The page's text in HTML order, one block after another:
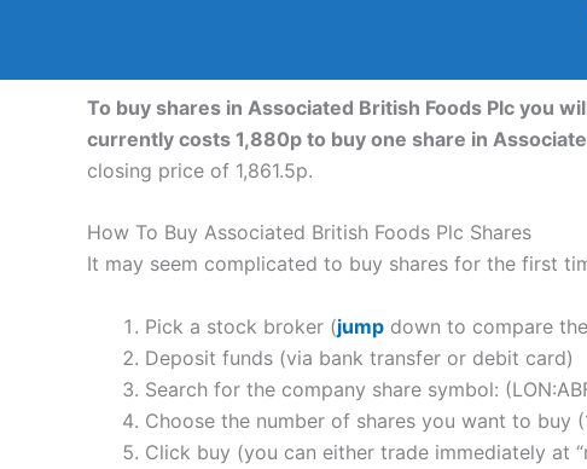
To buy shares in Associated British Foods Plc you
currently costs 1,880p to buy one share in
closing price of 1,861.5p.
How To Buy Associated British Foods Plc Shares
It may seem complicated to buy shares for the first
Pick a stock broker (jump down to compare
Deposit funds (via bank transfer or debit card)
Search for the company share symbol:
Choose the number of shares you want to buy
Click buy (you can either trade immediately at